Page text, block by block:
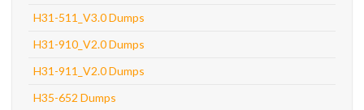
H31-511_V3.0 Dumps
H31-910_V2.0 Dumps
H31-911_V2.0 Dumps
H35-652 Dumps